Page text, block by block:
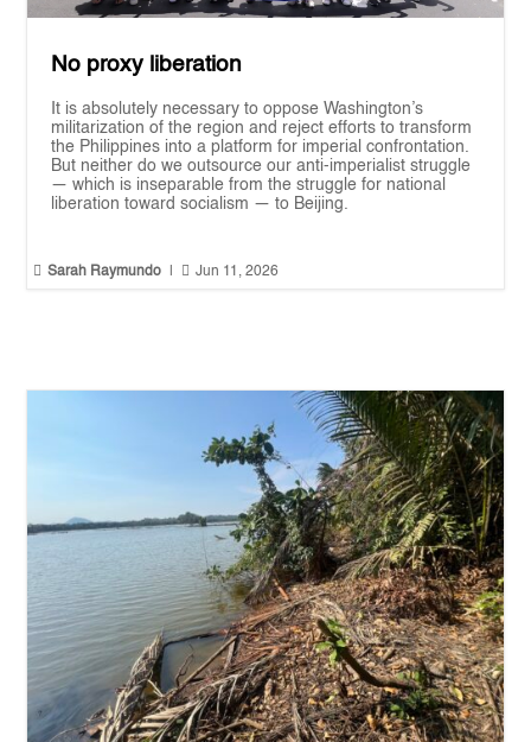
No proxy liberation
It is absolutely necessary to oppose Washington’s
militarization of the region and reject efforts to transform
the Philippines into a platform for imperial confrontation.
But neither do we outsource our anti-imperialist struggle
— which is inseparable from the struggle for national
liberation toward socialism — to Beijing.
 Sarah Raymundo  Jun 11, 2026